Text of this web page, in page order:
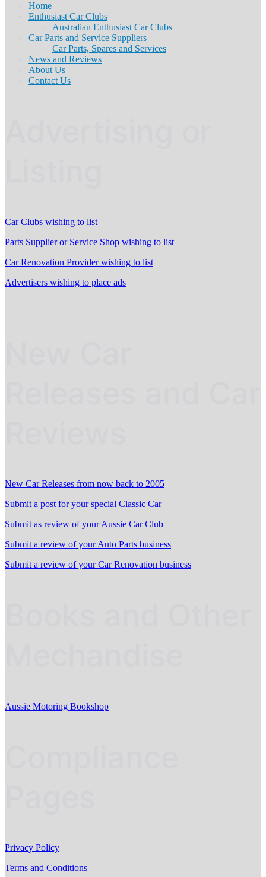
Home
Enthusiast Car Clubs
Australian Enthusiast Car Clubs
Car Parts and Service Suppliers
Car Parts, Spares and Services
News and Reviews
About Us
Contact Us
Car Clubs wishing to list
Parts Supplier or Service Shop wishing to list
Car Renovation Provider wishing to list
Advertisers wishing to place ads
New Car Releases from now back to 2005
Submit a post for your special Classic Car
Submit as review of your Aussie Car Club
Submit a review of your Auto Parts business
Submit a review of your Car Renovation business
Aussie Motoring Bookshop
Privacy Policy
Terms and Conditions